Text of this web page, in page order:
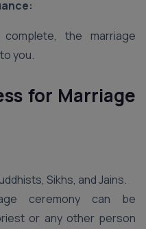
the marriage
you.
for Marriage
Sikhs, and Jains.
ceremony can be
or any other person